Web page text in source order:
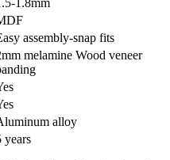
assembly-snap fits
melamine Wood veneer
alloy
years